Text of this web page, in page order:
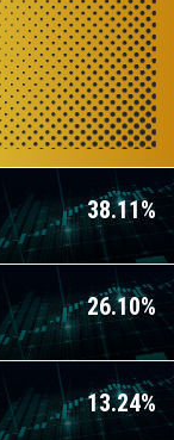
38.11%
26.10%
13.24%